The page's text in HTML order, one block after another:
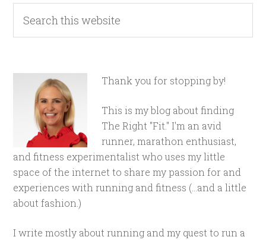
Thank you for stopping by!
This is my blog about finding
The Right "Fit." I'm an avid
runner, marathon enthusiast,
and fitness experimentalist who uses my little
space of the internet to share my passion for and
experiences with running and fitness (...and a little
about fashion.)
I write mostly about running and my quest to run a